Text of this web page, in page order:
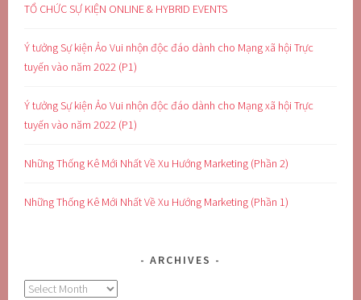
TỔ CHỨC SỰ KIỆN ONLINE & HYBRID EVENTS
Ý tưởng Sự kiện Ảo Vui nhộn độc đáo dành cho Mạng xã hội Trực
tuyến vào năm 2022 (P1)
Ý tưởng Sự kiện Ảo Vui nhộn độc đáo dành cho Mạng xã hội Trực
tuyến vào năm 2022 (P1)
Những Thống Kê Mới Nhất Về Xu Hướng Marketing (Phần 2)
Những Thống Kê Mới Nhất Về Xu Hướng Marketing (Phần 1)
ARCHIVES
Archives